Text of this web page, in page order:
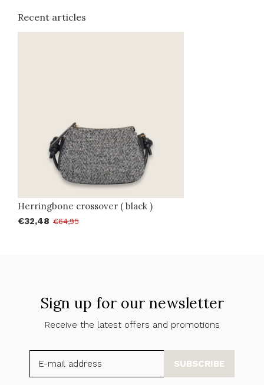
Recent articles
Herringbone crossover ( black )
€32,48 €64,95
Sign up for our newsletter
Receive the latest offers and promotions
SUBSCRIBE